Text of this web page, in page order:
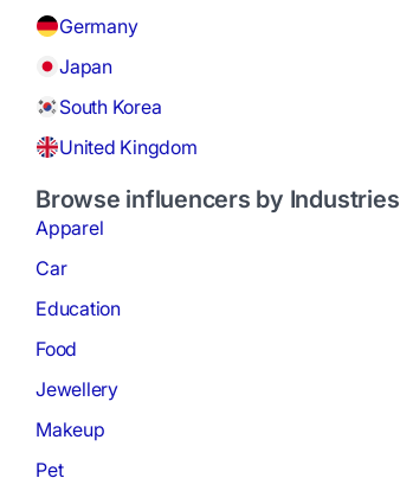
Germany
Japan
South Korea
United Kingdom
Browse influencers by Industries
Apparel
Car
Education
Food
Jewellery
Makeup
Pet